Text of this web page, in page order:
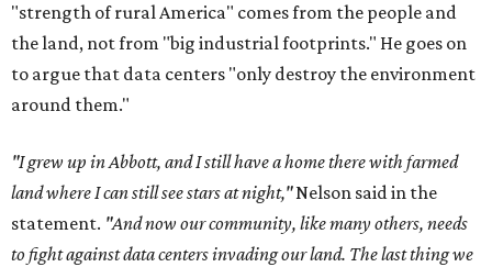
"strength of rural America" comes from the people and
the land, not from "big industrial footprints." He goes on
to argue that data centers "only destroy the environment
around them."
"I grew up in Abbott, and I still have a home there with farmed
land where I can still see stars at night,"Nelson said in the
statement. "And now our community, like many others, needs
to fight against data centers invading our land. The last thing we